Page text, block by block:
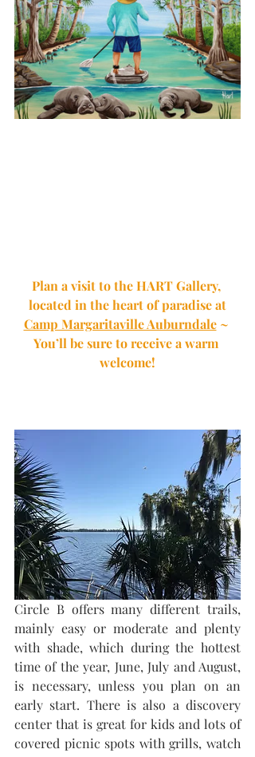
Plan a visit to the HART Gallery,
located in the heart of paradise at
Camp Margaritaville Auburndale ~
You’ll be sure to receive a warm
welcome!
Circle B offers many different trails,
mainly easy or moderate and plenty
with shade, which during the hottest
time of the year, June, July and August,
is necessary, unless you plan on an
early start. There is also a discovery
center that is great for kids and lots of
covered picnic spots with grills, watch